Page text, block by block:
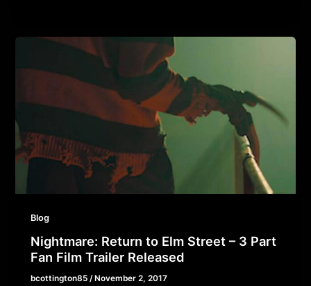
Blog
Nightmare: Return to Elm Street – 3 Part
Fan Film Trailer Released
bcottington85/ November 2, 2017